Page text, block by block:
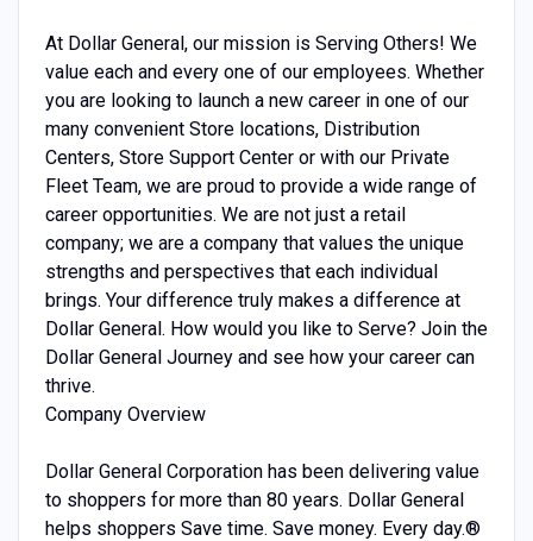
At Dollar General, our mission is Serving Others! We
value each and every one of our employees. Whether
you are looking to launch a new career in one of our
many convenient Store locations, Distribution
Centers, Store Support Center or with our Private
Fleet Team, we are proud to provide a wide range of
career opportunities. We are not just a retail
company; we are a company that values the unique
strengths and perspectives that each individual
brings. Your difference truly makes a difference at
Dollar General. How would you like to Serve? Join the
Dollar General Journey and see how your career can
thrive.
Company Overview
Dollar General Corporation has been delivering value
to shoppers for more than 80 years. Dollar General
helps shoppers Save time. Save money. Every day.®